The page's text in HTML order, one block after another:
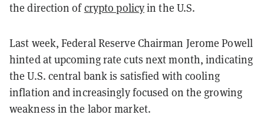
the direction ofcrypto policyin the U.S.
Last week, Federal Reserve Chairman Jerome Powell
hinted at upcoming rate cuts next month, indicating
the U.S. central bank is satisfied with cooling
inflation and increasingly focused on the growing
weakness in the labor market.